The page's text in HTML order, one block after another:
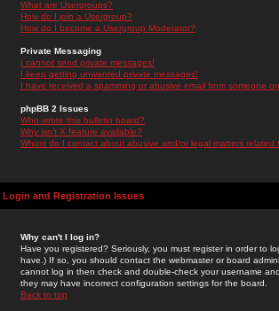
What are Usergroups?
How do I join a Usergroup?
How do I become a Usergroup Moderator?
Private Messaging
I cannot send private messages!
I keep getting unwanted private messages!
I have received a spamming or abusive email from someone
phpBB 2 Issues
Who wrote this bulletin board?
Why isn't X feature available?
Whom do I contact about abusive and/or legal matters related
Login and Registration Issues
Why can't I log in?
Have you registered? Seriously, you must register in order to
have.) If so, you should contact the webmaster or board
cannot log in then check and double-check your username
they may have incorrect configuration settings for the board.
Back to top